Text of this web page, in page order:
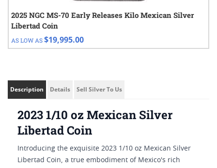
2025 NGC MS-70 Early Releases Kilo Mexican Silver
Libertad Coin
AS LOW AS$19,995.00
Description Details Sell Silver To Us
2023 1/10 oz Mexican Silver
Libertad Coin
Introducing the exquisite 2023 1/10 oz Mexican Silver
Libertad Coin, a true embodiment of Mexico's rich